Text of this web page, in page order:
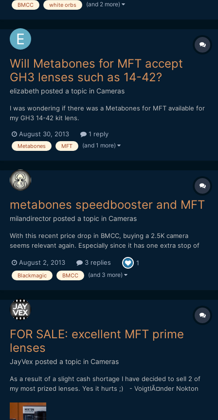
BMCC white orbs (and 2 more)
Will Metabones for MFT accept
GH3 lenses such as 14-42?
elizabeth posted a topic in Cameras
I was wondering if there was a Metabones for MFT available for
my GH3 14-42 kit lens.
August 30, 2013 1 reply
Metabones MFT (and 1 more)
metabones speedbooster and MFT
milandirector posted a topic in Cameras
With this recent price drop in BMCC, buying a 2.5K camera
seems relevant again. Especially since it has one extra stop of
speedbooster it actually has similar form factor regarding the
DOF. And It could be a great B cam once you decide to get...
August 2, 2013 3 replies 1
Blackmagic BMCC (and 3 more)
FOR SALE: excellent MFT prime
lenses
JayVex posted a topic in Cameras
As a result of a slight cash shortage I have decided to sell 2 of
my most prized lenses. Yes it hurts ;) - VoigtlÃ¤nder Nokton
[attachment=562:voigt+olympus.jpg] Both are extremely
sought-after prime lenses for the Micro Four Thirds system....